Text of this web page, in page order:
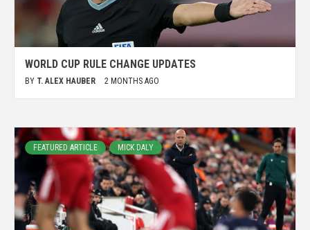
WORLD CUP RULE CHANGE UPDATES
BY T. ALEX HAUBER 2 MONTHS AGO
FEATURED ARTICLE MICK DALY